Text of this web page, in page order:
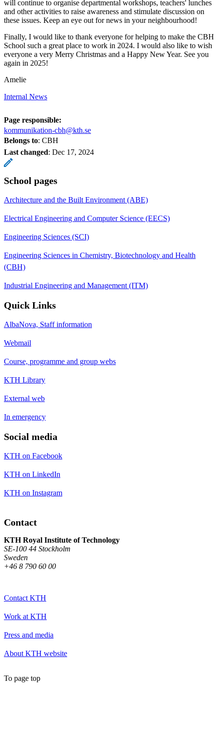
will continue to organise departmental workshops, teachers' lunches
and other activities to raise awareness and stimulate discussion on
these issues. Keep an eye out for news in your neighbourhood!
Finally, I would like to thank everyone for helping to make the CBH
School such a great place to work in 2024. I would also like to wish
everyone a very Merry Christmas and a Happy New Year. See you
again in 2025!
Amelie
Internal News
Page responsible:
kommunikation-cbh@kth.se
Belongs to: CBH
Last changed: Dec 17, 2024
School pages
Architecture and the Built Environment (ABE)
Electrical Engineering and Computer Science (EECS)
Engineering Sciences (SCI)
Engineering Sciences in Chemistry, Biotechnology and Health
(CBH)
Industrial Engineering and Management (ITM)
Quick Links
AlbaNova, Staff information
Webmail
Course, programme and group webs
KTH Library
External web
In emergency
Social media
KTH on Facebook
KTH on LinkedIn
KTH on Instagram
Contact
KTH Royal Institute of Technology
SE-100 44 Stockholm
Sweden
+46 8 790 60 00
Contact KTH
Work at KTH
Press and media
About KTH website
To page top